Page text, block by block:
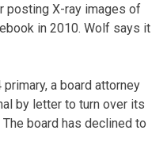
posting X-ray images of
in 2010. Wolf says it
a board attorney
by letter to turn over its
board has declined to